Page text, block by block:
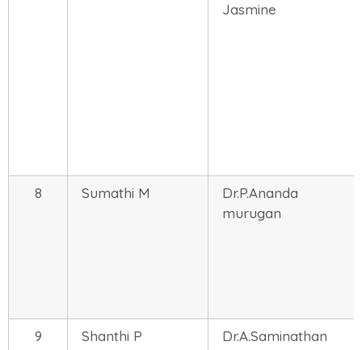
Jasmine
8 Sumathi M
Dr.P.Ananda
murugan
9 Shanthi P Dr.A.Saminathan